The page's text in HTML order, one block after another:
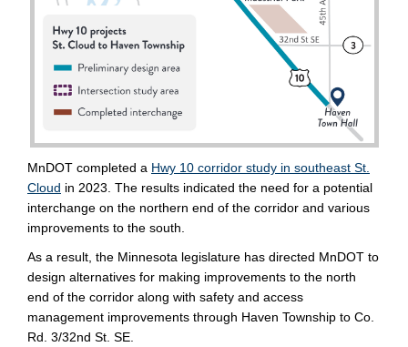
MnDOT completed a Hwy 10 corridor study in southeast St.
Cloud (External link)
in 2023 . The results indicated the need for a potential
interchange on the northern end of the corridor and various
improvements to the south.
As a result, the Minnesota legislature has directed MnDOT to
design alternatives for making improvements to the north
end of the corridor along with safety and access
management improvements through Haven Township to Co.
Rd. 3/32nd St. SE.